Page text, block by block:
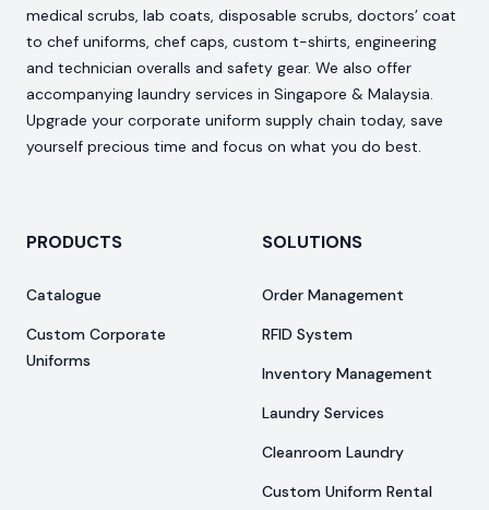
medical scrubs, lab coats, disposable scrubs, doctors’ coat
to chef uniforms, chef caps, custom t-shirts, engineering
and technician overalls and safety gear. We also offer
accompanying laundry services in Singapore & Malaysia.
Upgrade your corporate uniform supply chain today, save
yourself precious time and focus on what you do best.
PRODUCTS
Catalogue
Custom Corporate
Uniforms
SOLUTIONS
Order Management
RFID System
Inventory Management
Laundry Services
Cleanroom Laundry
Custom Uniform Rental